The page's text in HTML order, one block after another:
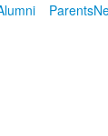
Parents